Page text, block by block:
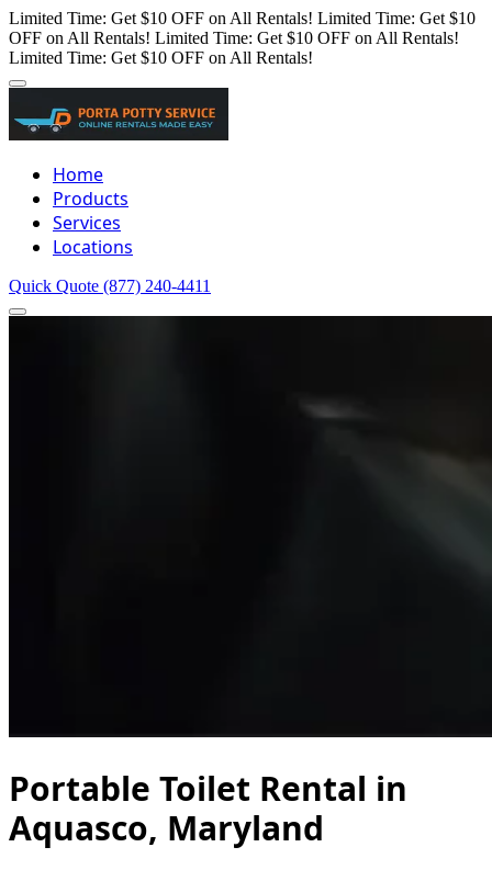
Limited Time: Get $10 OFF on All Rentals! Limited Time: Get $10
OFF on All Rentals! Limited Time: Get $10 OFF on All Rentals!
Limited Time: Get $10 OFF on All Rentals!
Home
Products
Services
Locations
Quick Quote (877) 240-4411
Portable Toilet Rental in
Aquasco, Maryland